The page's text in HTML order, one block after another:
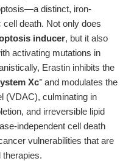
distinct, iron-
death. Not only does
inducer, but it also
activating mutations in
Erastin inhibits the
Xc⁻and modulates the
(VDAC), culminating in
and irreversible lipid
independent cell death
vulnerabilities that are